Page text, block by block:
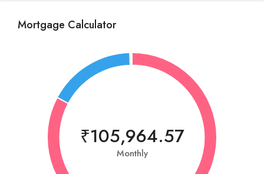
Mortgage Calculator
₹105,964.57
Monthly